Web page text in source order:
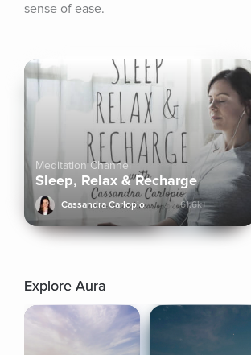
sense of ease.
Meditation Channel
Sleep, Relax & Recharge
Cassandra Carlopio 61.6k+
Explore Aura